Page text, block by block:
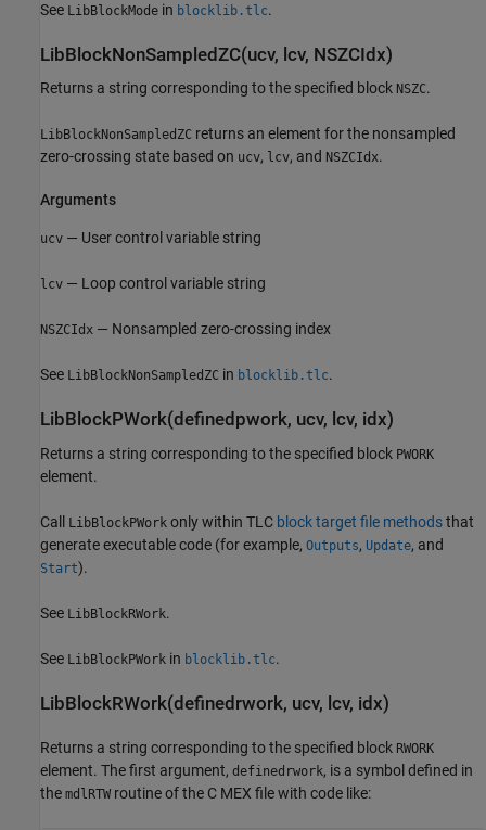
See LibBlockMode in blocklib.tlc.
LibBlockNonSampledZC(ucv, lcv, NSZCIdx)
Returns a string corresponding to the specified block NSZC.
LibBlockNonSampledZC returns an element for the nonsampled
zero-crossing state based on ucv, lcv, and NSZCIdx.
Arguments
ucv — User control variable string
lcv — Loop control variable string
NSZCIdx — Nonsampled zero-crossing index
See LibBlockNonSampledZC in blocklib.tlc.
LibBlockPWork(definedpwork, ucv, lcv, idx)
Returns a string corresponding to the specified block PWORK
element.
Call LibBlockPWork only within TLC block target file methodsthat
generate executable code (for example, Outputs, Update, and
Start).
See LibBlockRWork.
See LibBlockPWork in blocklib.tlc.
LibBlockRWork(definedrwork, ucv, lcv, idx)
Returns a string corresponding to the specified block RWORK
element. The first argument, definedrwork, is a symbol defined in
the mdlRTW routine of the C MEX file with code like: